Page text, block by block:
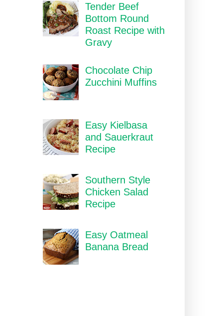
Tender Beef
Bottom Round
Roast Recipe with
Gravy
Chocolate Chip
Zucchini Muffins
Easy Kielbasa
and Sauerkraut
Recipe
Southern Style
Chicken Salad
Recipe
Easy Oatmeal
Banana Bread